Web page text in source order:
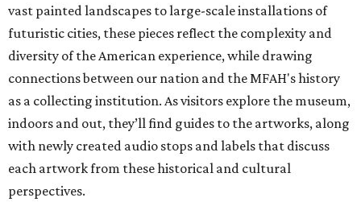
vast painted landscapes to large-scale installations of
futuristic cities, these pieces reflect the complexity and
diversity of the American experience, while drawing
connections between our nation and the MFAH's history
as a collecting institution. As visitors explore the museum,
indoors and out, they’ll find guides to the artworks, along
with newly created audio stops and labels that discuss
each artwork from these historical and cultural
perspectives.